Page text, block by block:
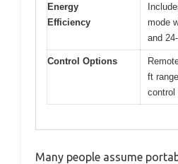
Energy
Efficiency
mode
and
Control Options
ft
control
Many people assume